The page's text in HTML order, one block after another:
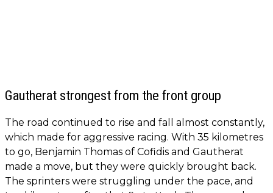
Gautherat strongest from the front group
The road continued to rise and fall almost constantly,
which made for aggressive racing. With 35 kilometres
to go, Benjamin Thomas of Cofidis and Gautherat
made a move, but they were quickly brought back.
The sprinters were struggling under the pace, and